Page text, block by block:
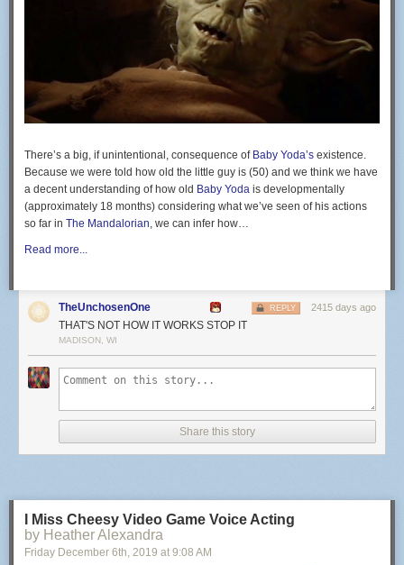
cabeça governa. @belfortfitnesslifestyle
Vitor "The Phenom" Belfort
ONE Championship will return on July 31 for its first show following the
coronavirus outbreak. The event will take place in Bangkok, Thailand,
Blue Corner
is MMA Junkie’s blog space. We don’t take it overly
serious, and neither should you. If you come complaining to us that
something you read here is not hard-hitting news, expect to have the
previous sentence repeated in ALL CAPS.
There’s a big, if unintentional, consequence of Baby Yoda’s existence.
Because we were told how old the little guy is (50) and we think we have
a decent understanding of how old Baby Yoda is developmentally
(approximately 18 months) considering what we’ve seen of his actions
so far in The Mandalorian , we can infer how…
Read more...
TheUnchosenOne 2415 days ago
REPLY
THAT'S NOT HOW IT WORKS STOP IT
MADISON, WI
Share this story
I Miss Cheesy Video Game Voice Acting
by Heather Alexandra
Friday December 6th , 2019 at 9:08 AM